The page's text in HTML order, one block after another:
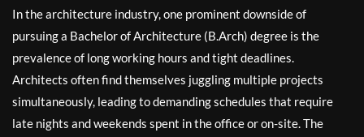
In the architecture industry, one prominent downside of
pursuing a Bachelor of Architecture (B.Arch) degree is the
prevalence of long working hours and tight deadlines.
Architects often find themselves juggling multiple projects
simultaneously, leading to demanding schedules that require
late nights and weekends spent in the office or on-site. The